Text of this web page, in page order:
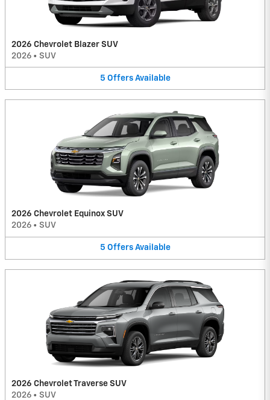
2026 Chevrolet Blazer SUV
2026 • SUV
5 Offers Available
2026 Chevrolet Equinox SUV
2026 • SUV
5 Offers Available
2026 Chevrolet Traverse SUV
2026 • SUV